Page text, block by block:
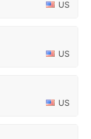
US
US
US